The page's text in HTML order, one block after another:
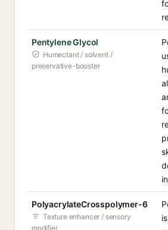
Pentylene Glycol
Humectant / solvent /
preservative-booster
PolyacrylateCrosspolymer-6
Texture enhancer / sensory
modifier